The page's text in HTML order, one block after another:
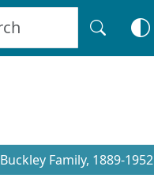
Buckley Family, 1889-1952